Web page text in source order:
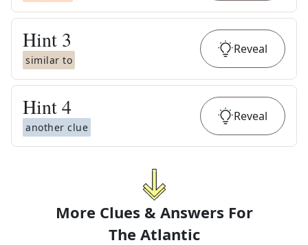
Hint 3
similar to
Reveal
Hint4
another clue
Reveal
More Clues & Answers For
The Atlantic